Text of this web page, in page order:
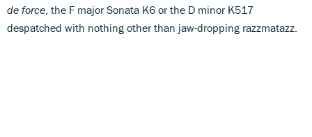
de force , the F major Sonata K6 or the D minor K517
despatched with nothing other than jaw-dropping razzmatazz.